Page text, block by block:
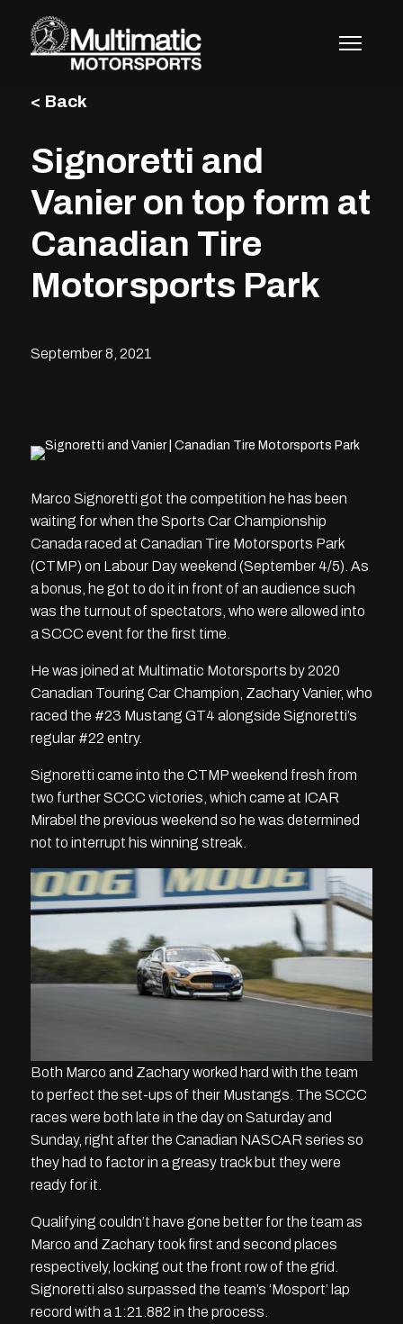
content
< Back
Signoretti and
Vanier on top form at
Canadian Tire
Motorsports Park
September 8, 2021
Marco Signoretti got the competition he has been
waiting for when the Sports Car Championship
Canada raced at Canadian Tire Motorsports Park
(CTMP) on Labour Day weekend (September 4/5). As
a bonus, he got to do it in front of an audience such
was the turnout of spectators, who were allowed into
a SCCC event for the first time.
He was joined at Multimatic Motorsports by 2020
Canadian Touring Car Champion, Zachary Vanier, who
raced the #23 Mustang GT4 alongside Signoretti’s
regular #22 entry.
Signoretti came into the CTMP weekend fresh from
two further SCCC victories, which came at ICAR
Mirabel the previous weekend so he was determined
not to interrupt his winning streak.
Both Marco and Zachary worked hard with the team
to perfect the set-ups of their Mustangs. The SCCC
races were both late in the day on Saturday and
Sunday, right after the Canadian NASCAR series so
they had to factor in a greasy track but they were
ready for it.
Qualifying couldn’t have gone better for the team as
Marco and Zachary took first and second places
respectively, locking out the front row of the grid.
Signoretti also surpassed the team’s ‘Mosport’ lap
record with a 1:21.882 in the process.